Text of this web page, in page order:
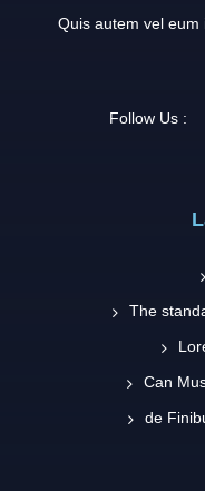
Quis autem vel
Follow Us :
The
Can
de